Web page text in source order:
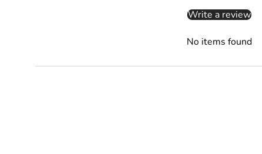
Write a review
No items found